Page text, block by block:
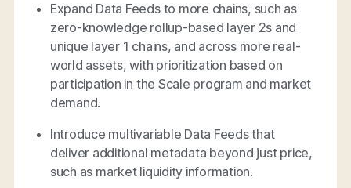
Expand Data Feeds to more chains, such as
zero-knowledge rollup-based layer 2s and
unique layer 1 chains, and across more real-
world assets, with prioritization based on
participation in the Scale program and market
demand.
Introduce multivariable Data Feeds that
deliver additional metadata beyond just price,
such as market liquidity information.